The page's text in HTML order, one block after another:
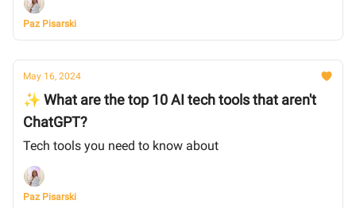
Paz Pisarski
May 16, 2024
✨ What are the top 10 AI tech tools that aren't
ChatGPT?
Tech tools you need to know about
Paz Pisarski